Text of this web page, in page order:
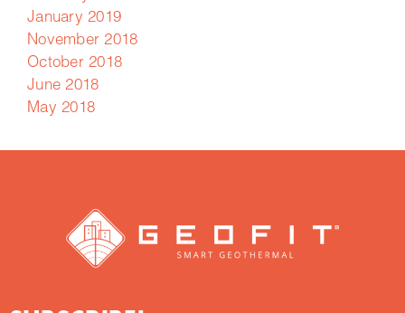
January 2019
November 2018
October 2018
June 2018
May 2018